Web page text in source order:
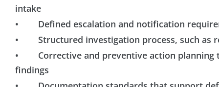
intake
• Defined escalation and notification
• Structured investigation process, such as
• Corrective and preventive action planning
findings